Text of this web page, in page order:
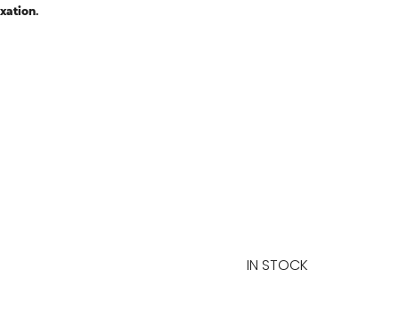
.
IN STOCK